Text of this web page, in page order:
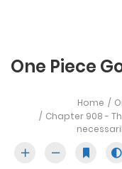
One Piece
Home
Chapter 908 -